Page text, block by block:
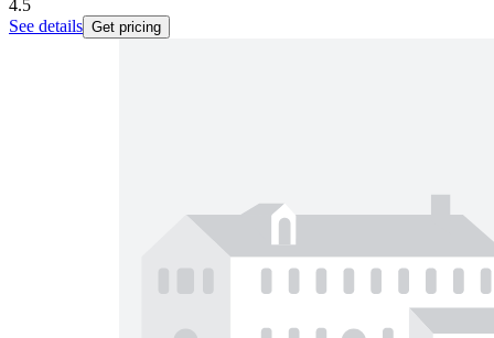
4.5
See details Get pricing